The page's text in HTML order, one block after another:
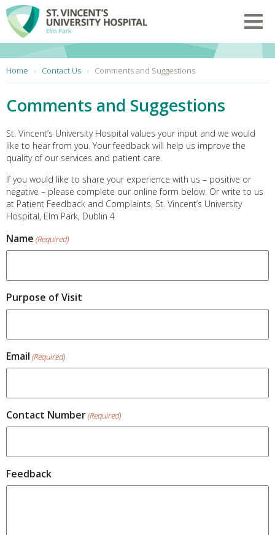
Skip to main content
Home Contact Us Comments and Suggestions
Comments and Suggestions
St. Vincent’s University Hospital values your input and we would
like to hear from you. Your feedback will help us improve the
quality of our services and patient care.
If you would like to share your experience with us – positive or
negative – please complete our online form below. Or write to us
at Patient Feedback and Complaints, St. Vincent’s University
Hospital, Elm Park, Dublin 4
Name (Required)
Purpose of Visit
Email (Required)
Contact Number(Required)
Feedback